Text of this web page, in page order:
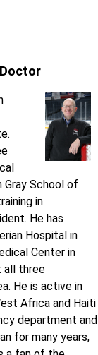
School of
in
He has
Hospital in
Center in
all three
He is active in
Africa and Haiti
department and
for many years,